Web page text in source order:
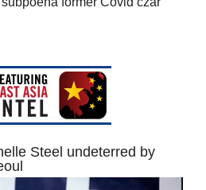
Steel undeterred by